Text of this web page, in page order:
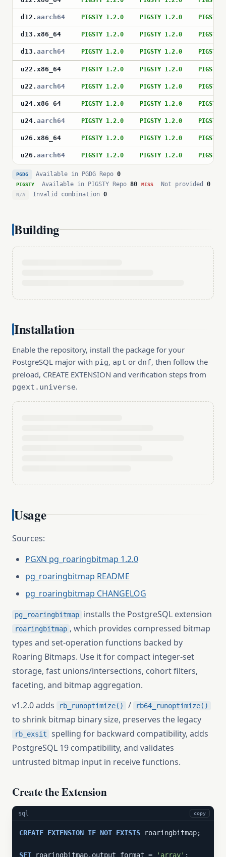
d12 . aarch64 PIGSTY 1.2.0 PIGSTY 1.2.0 PIGSTY
d13 . x86_64 PIGSTY 1.2.0 PIGSTY 1.2.0 PIGSTY
d13 . aarch64 PIGSTY 1.2.0 PIGSTY 1.2.0 PIGSTY
u22 . x86_64 PIGSTY 1.2.0 PIGSTY 1.2.0 PIGSTY
u22 . aarch64 PIGSTY 1.2.0 PIGSTY 1.2.0 PIGSTY
u24. x86_64 PIGSTY 1.2.0 PIGSTY 1.2.0 PIGSTY
u24. aarch64 PIGSTY 1.2.0 PIGSTY 1.2.0 PIGSTY
u26 . x86_64 PIGSTY 1.2.0 PIGSTY 1.2.0 PIGSTY
u26 . aarch64 PIGSTY 1.2.0 PIGSTY 1.2.0 PIGSTY
PGDG Available in PGDG Repo 0
PIGSTY Available in PIGSTY Repo 80 MISS Not provided 0
N/A Invalid combination 0
Building
Installation
Enable the repository, install the package for your
PostgreSQL major with pig, apt or dnf, then follow the
preload, CREATE EXTENSION and verification steps from
pgext.universe.
Usage
Sources:
PGXN pg_roaringbitmap 1.2.0
pg_roaringbitmap README
pg_roaringbitmap CHANGELOG
pg_roaringbitmap installs the PostgreSQL extension
roaringbitmap , which provides compressed bitmap
types and set-operation functions backed by
Roaring Bitmaps. Use it for compact integer-set
storage, fast unions/intersections, cohort filters,
faceting, and bitmap aggregation.
v1.2.0 adds
rb_runoptimize() / rb64_runoptimize()
to shrink bitmap binary size, preserves the legacy
rb_exsit
spelling for backward compatibility, adds
PostgreSQL 19 compatibility, and validates
untrusted bitmap input in receive functions.
Create the Extension
sql copy
CREATE EXTENSION IF NOT EXISTS roaringbitmap;
SET roaringbitmap.output_format = 'array'